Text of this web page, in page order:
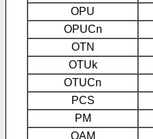
OPU
OPUCn
OTN
OTUk
OTUCn
PCS
PM
QAM